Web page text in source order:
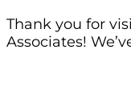
Thank you for
Associates!